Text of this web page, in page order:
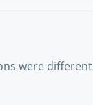
were different